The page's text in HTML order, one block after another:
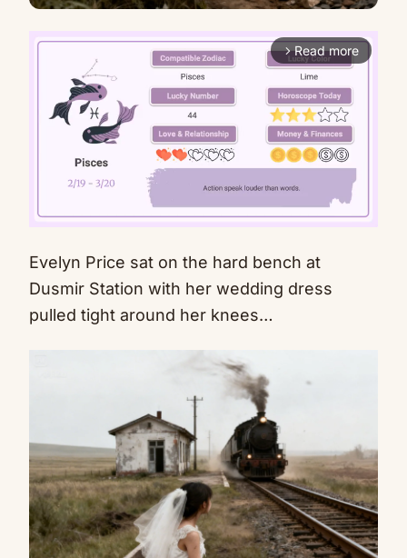
arrow_forward_ios Read more
Evelyn Price sat on the hard bench at
Dusmir Station with her wedding dress
pulled tight around her knees…